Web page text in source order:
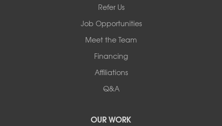
Refer Us
Job Opportunities
Meet the Team
Financing
Affiliations
Q&A
OUR WORK